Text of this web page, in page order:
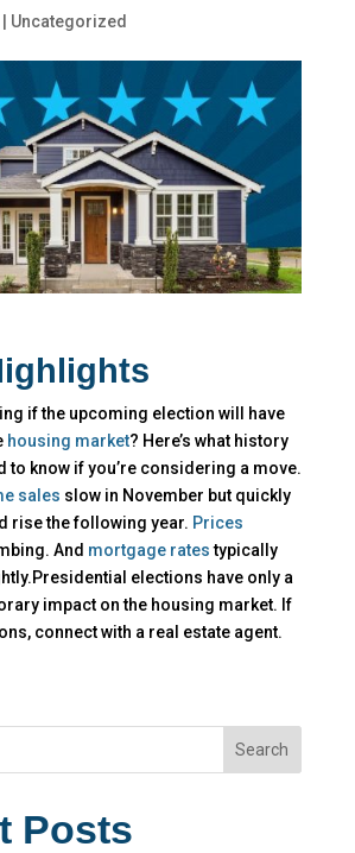
Uncategorized
if the upcoming election will have
housing market? Here’s what history
to know if you’re considering a move.​
sales slow in November but quickly
rise the following year. Prices
And mortgage ratestypically
elections have only a
impact on the housing market. If
connect with a real estate agent.
Search
Posts